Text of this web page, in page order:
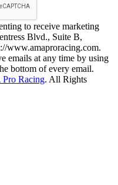
to receive marketing
Blvd., Suite B,
www.amaproracing.com.
emails at any time by using
bottom of every email.
Racing. All Rights